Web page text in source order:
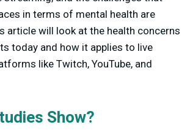
in terms of mental health are
article will look at the health concerns
today and how it applies to live
like Twitch, YouTube, and
Show?